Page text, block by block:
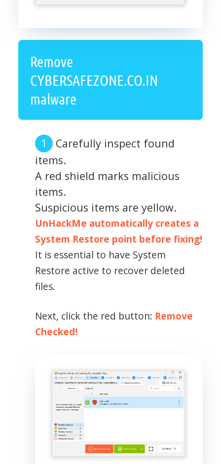
Remove
CYBERSAFEZONE.CO.IN
malware
Carefully inspect found
items.
A red shield marks malicious
items.
Suspicious items are yellow.
UnHackMe automatically creates a
System Restore point before fixing!
It is essential to have System
Restore active to recover deleted
files.
Next, click the red button: Remove
Checked!